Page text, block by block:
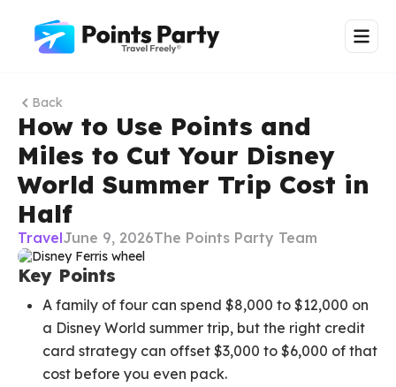
Back
How to Use Points and
Miles to Cut Your Disney
World Summer Trip Cost in
Half
TravelJune 9, 2026The Points Party Team
Key Points
A family of four can spend $8,000 to $12,000 on
a Disney World summer trip, but the right credit
card strategy can offset $3,000 to $6,000 of that
cost before you even pack.